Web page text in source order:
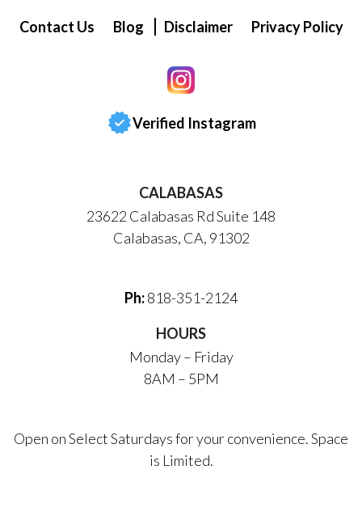
Contact Us Blog Disclaimer Privacy Policy
Verified Instagram
CALABASAS
23622 Calabasas Rd Suite 148
Calabasas, CA, 91302
Ph:818-351-2124
HOURS
Monday – Friday
8AM – 5PM
Open on Select Saturdays for your convenience. Space
is Limited.